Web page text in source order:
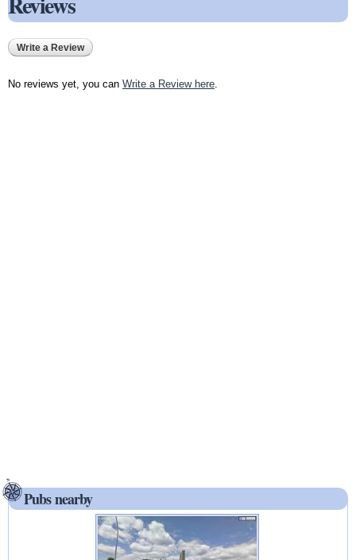
Write a Review
No reviews yet, you can Write a Review here.
Pubs nearby